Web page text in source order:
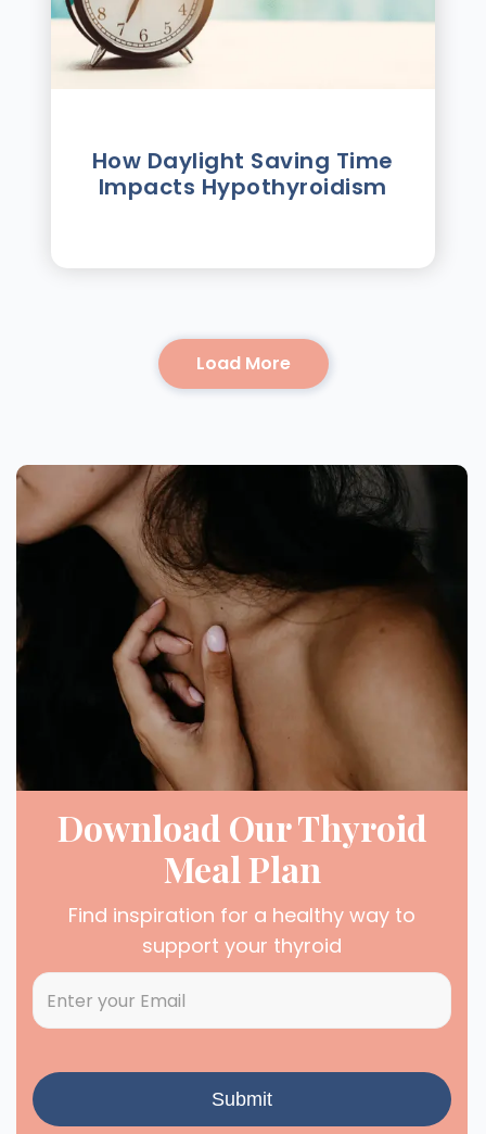
How Daylight Saving Time
Impacts Hypothyroidism
Load More
Download Our Thyroid
Meal Plan
Find inspiration for a healthy way to
support your thyroid